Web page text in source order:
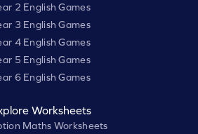
2 English Games
3 English Games
4 English Games
5 English Games
6 English Games
Worksheets
Maths Worksheets